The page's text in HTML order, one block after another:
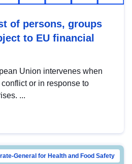
of persons, groups
to EU financial
Union intervenes when
or in response to
...
General for Health and Food Safety